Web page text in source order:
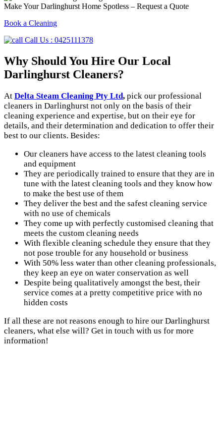
Make Your Darlinghurst Home Spotless – Request a Quote
Book a Cleaning
Call Us : 0425111378
Why Should You Hire Our Local
Darlinghurst Cleaners?
At Delta Steam Cleaning Pty Ltd, pick our professional
cleaners in Darlinghurst not only on the basis of their
cleaning experience and expertise, but on their eye for
details, and their determination and dedication to offer their
best to our clients. Besides:
Our cleaners have access to the latest cleaning tools
and equipment
They are periodically trained to ensure that they are in
tune with the latest cleaning tools and they know how
to make the best use of them
They deliver the best and the safest cleaning service
with no use of chemicals
They come up with perfectly customised cleaning that
meets the custom cleaning needs
With flexible cleaning schedule they ensure that they
not pose trouble for any household or business
With 50% less water than other cleaning professionals,
they keep an eye on water conservation as well
Despite being qualitatively amongst the best, their
service comes at a pretty competitive price with no
hidden costs
If all these are not reasons enough to hire our Darlinghurst
cleaners, what else will? Get in touch with us for more
information!